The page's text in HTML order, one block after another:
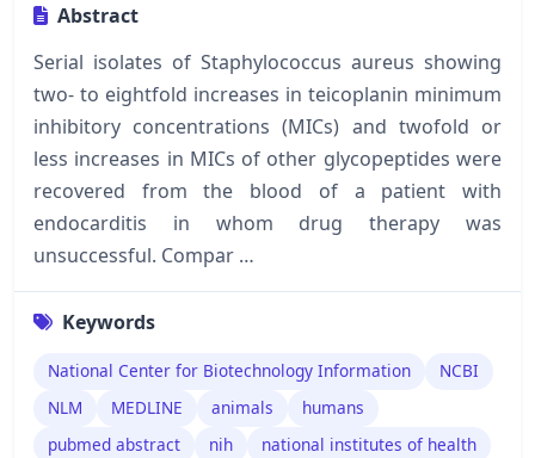
Abstract
Serial isolates of Staphylococcus aureus showing
two- to eightfold increases in teicoplanin minimum
inhibitory concentrations (MICs) and twofold or
less increases in MICs of other glycopeptides were
recovered from the blood of a patient with
endocarditis in whom drug therapy was
unsuccessful. Compar …
Keywords
National Center for Biotechnology Information
NCBI
NLM
MEDLINE animals
humans
pubmed abstract
nih
national institutes of health